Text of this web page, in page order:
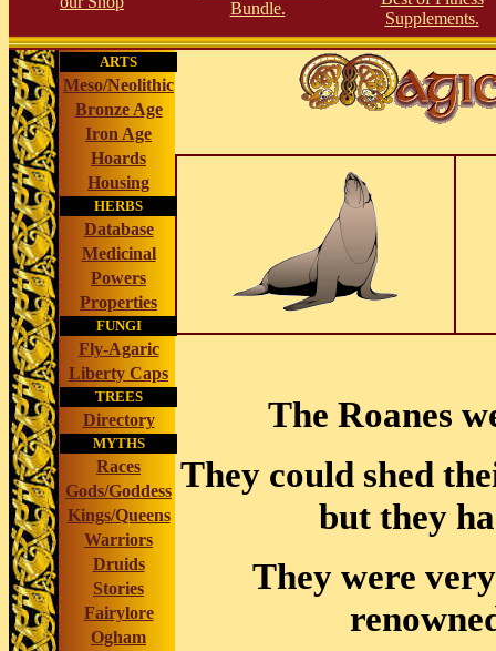
Bundle.
Supplements.
ARTS
Meso/Neolithic
Bronze Age
Iron Age
Hoards
Housing
HERBS
Database
Medicinal
Powers
Properties
FUNGI
Fly-Agaric
Liberty Caps
TREES
Directory
MYTHS
Races
Gods/Goddess
Kings/Queens
Warriors
Druids
Stories
Fairylore
Ogham
The Roanes
They could shed
but they
They were